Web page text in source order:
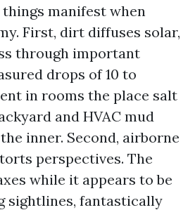
manifest when
First, dirt diffuses solar,
through important
drops of 10 to
in rooms the place salt
and HVAC mud
inner. Second, airborne
perspectives. The
while it appears to be
sightlines, fantastically